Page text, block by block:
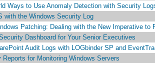
Ways to Use Anomaly Detection with Security
with the Windows Security Log
Patching: Dealing with the New Imperative to
Dashboard for Your Senior Executives
Audit Logs with LOGbinder SP and
Reports for Monitoring Windows Servers